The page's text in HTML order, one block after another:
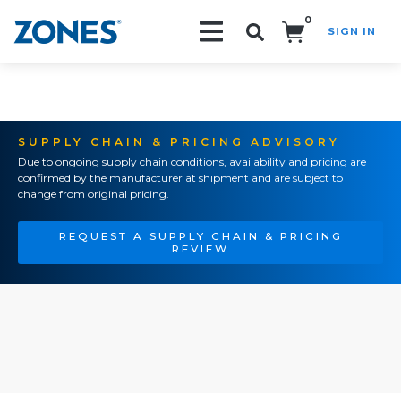
0
SIGN IN
SUPPLY CHAIN & PRICING ADVISORY
Due to ongoing supply chain conditions, availability and pricing are
confirmed by the manufacturer at shipment and are subject to
change from original pricing.
REQUEST A SUPPLY CHAIN & PRICING
REVIEW